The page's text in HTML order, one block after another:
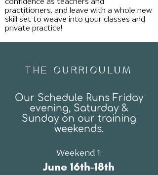
practitioners, and leave with a whole new
skill set to weave into your classes and
private practice!
THE CURRICULUM
Our Schedule Runs Friday
evening, Saturday &
Sunday on our training
weekends.
Weekend 1:
June 16th-18th